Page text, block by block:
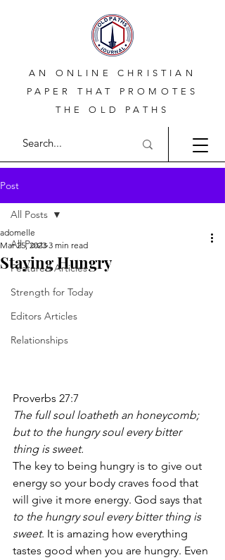
AN ONLINE CHRISTIAN
PAPER THAT PROMOTES
THE OLD PATHS
Post
All Posts
Featured Articles
Strength for Today
Editors Articles
Relationships
All Posts
Staying Hungry
adomelle
Mar 25, 2023 3 min read
Proverbs 27:7
The full soul loatheth an honeycomb;
but to the hungry soul every bitter
thing is sweet.
The key to being hungry is to give out
energy so your body craves food that
will give it more energy. God says that
to the hungry soul every bitter thing is
sweet. It is amazing how everything
tastes good when you are hungry. Even